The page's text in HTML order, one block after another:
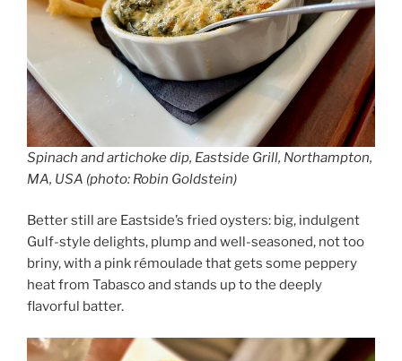
Spinach and artichoke dip, Eastside Grill, Northampton,
MA, USA (photo: Robin Goldstein)
Better still are Eastside’s fried oysters: big, indulgent
Gulf-style delights, plump and well-seasoned, not too
briny, with a pink rémoulade that gets some peppery
heat from Tabasco and stands up to the deeply
flavorful batter.